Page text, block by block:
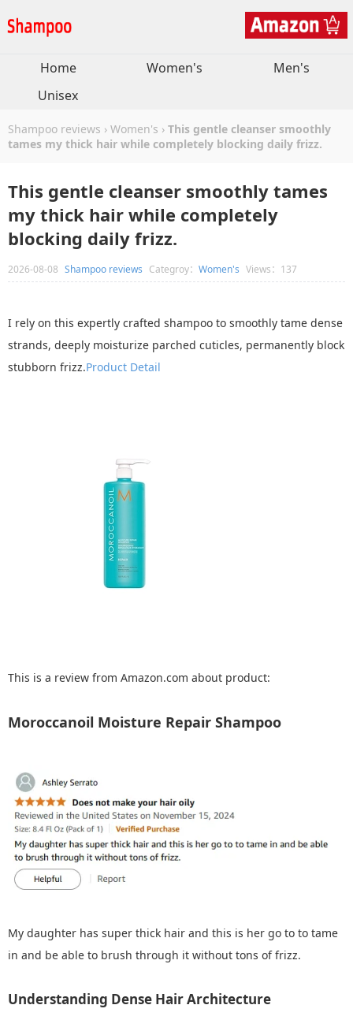
Home Women's
Men's
Unisex
Shampoo reviews › Women's › This gentle cleanser smoothly
tames my thick hair while completely blocking daily frizz.
This gentle cleanser smoothly tames
my thick hair while completely
blocking daily frizz.
2026-08-08 Shampoo reviews Categroy： Women's Views：137
I rely on this expertly crafted shampoo to smoothly tame dense
strands, deeply moisturize parched cuticles, permanently block
stubborn frizz.Product Detail
This is a review from Amazon.com about product:
Moroccanoil Moisture Repair Shampoo
My daughter has super thick hair and this is her go to to tame
in and be able to brush through it without tons of frizz.
Understanding Dense Hair Architecture